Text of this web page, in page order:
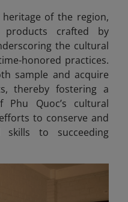
of the region,
products crafted by
the cultural
honored practices.
sample and acquire
thereby fostering a
Phu Quoc’s cultural
to conserve and
skills to succeeding